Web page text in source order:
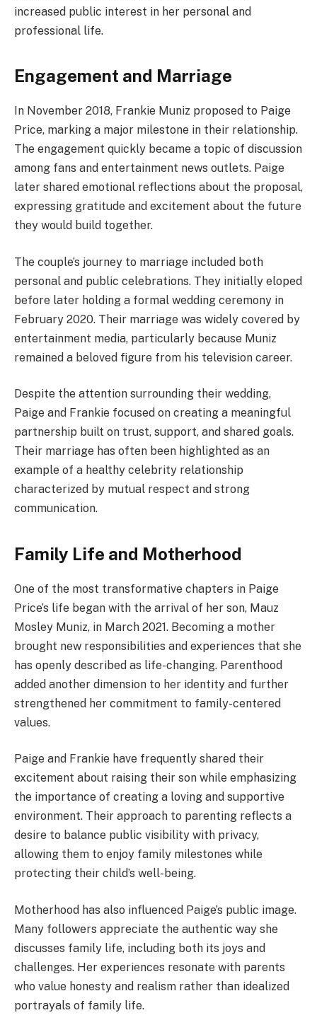
increased public interest in her personal and
professional life.
Engagement and Marriage
In November 2018, Frankie Muniz proposed to Paige
Price, marking a major milestone in their relationship.
The engagement quickly became a topic of discussion
among fans and entertainment news outlets. Paige
later shared emotional reflections about the proposal,
expressing gratitude and excitement about the future
they would build together.
The couple’s journey to marriage included both
personal and public celebrations. They initially eloped
before later holding a formal wedding ceremony in
February 2020. Their marriage was widely covered by
entertainment media, particularly because Muniz
remained a beloved figure from his television career.
Despite the attention surrounding their wedding,
Paige and Frankie focused on creating a meaningful
partnership built on trust, support, and shared goals.
Their marriage has often been highlighted as an
example of a healthy celebrity relationship
characterized by mutual respect and strong
communication.
Family Life and Motherhood
One of the most transformative chapters in Paige
Price’s life began with the arrival of her son, Mauz
Mosley Muniz, in March 2021. Becoming a mother
brought new responsibilities and experiences that she
has openly described as life-changing. Parenthood
added another dimension to her identity and further
strengthened her commitment to family-centered
values.
Paige and Frankie have frequently shared their
excitement about raising their son while emphasizing
the importance of creating a loving and supportive
environment. Their approach to parenting reflects a
desire to balance public visibility with privacy,
allowing them to enjoy family milestones while
protecting their child’s well-being.
Motherhood has also influenced Paige’s public image.
Many followers appreciate the authentic way she
discusses family life, including both its joys and
challenges. Her experiences resonate with parents
who value honesty and realism rather than idealized
portrayals of family life.